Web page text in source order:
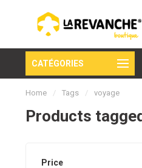
CATÉGORIES
Home / Tags / voyage
Products
Price